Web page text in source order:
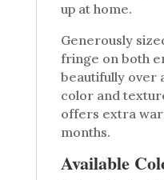
up at home.
Generously
fringe on both
beautifully over
color and
offers extra
months.
Available